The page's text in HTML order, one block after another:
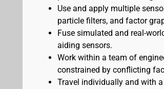
Use and apply multiple
particle filters, and factor
Fuse simulated and real-
aiding sensors.
Work within a team of
constrained by conflicting
Travel individually and with